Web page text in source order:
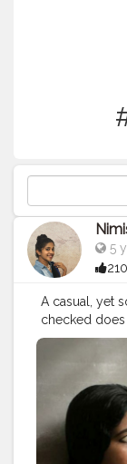
5
A casual, yet
checked
look with a
or a
#love
#lifestyle
#creator